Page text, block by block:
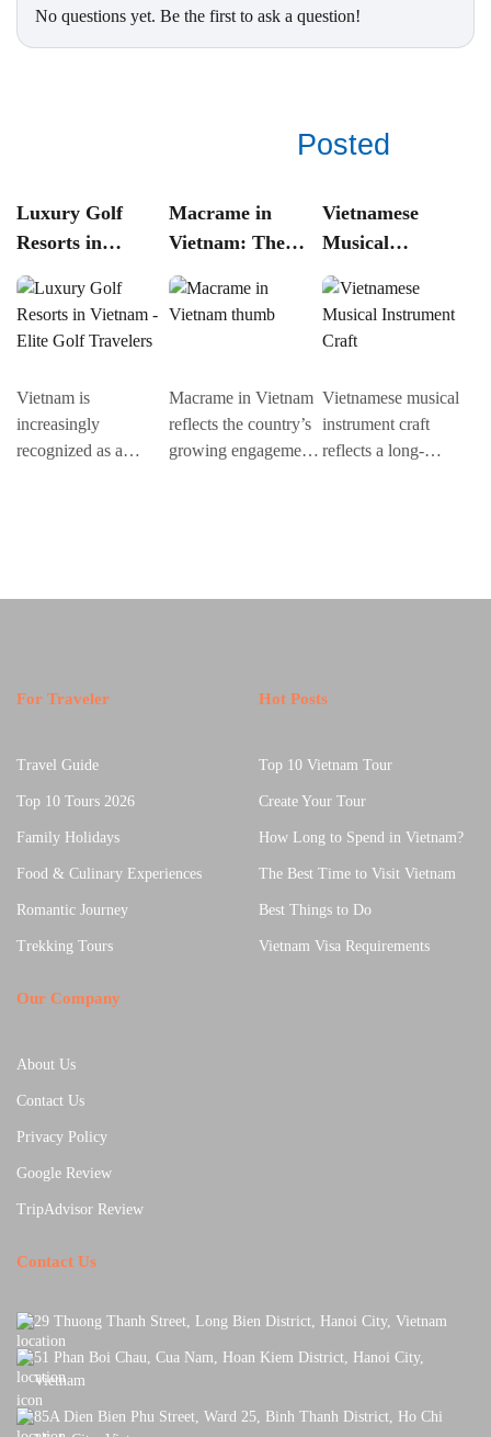
No questions yet. Be the first to ask a question!
Posted
Luxury Golf
Resorts in
Vietnam – Elite
Golf Travelers
Vietnam is
increasingly
recognized as a
Macrame in
Vietnam: The
Revival of Knot
Art in
Macrame in Vietnam
reflects the country’s
growing engagement
Vietnamese
Musical
Instrument
Craft:
Traditional
Making in
Vietnam
Vietnamese musical
instrument craft
reflects a long-
For Traveler
Travel Guide
Top 10 Tours 2026
Family Holidays
Food & Culinary Experiences
Romantic Journey
Trekking Tours
Hot Posts
Top 10 Vietnam Tour
Create Your Tour
How Long to Spend in Vietnam?
The Best Time to Visit Vietnam
Best Things to Do
Vietnam Visa Requirements
Our Company
About Us
Contact Us
Privacy Policy
Google Review
TripAdvisor Review
Contact Us
29 Thuong Thanh Street, Long Bien District, Hanoi City, Vietnam
51 Phan Boi Chau, Cua Nam, Hoan Kiem District, Hanoi City,
Vietnam
85A Dien Bien Phu Street, Ward 25, Binh Thanh District, Ho Chi